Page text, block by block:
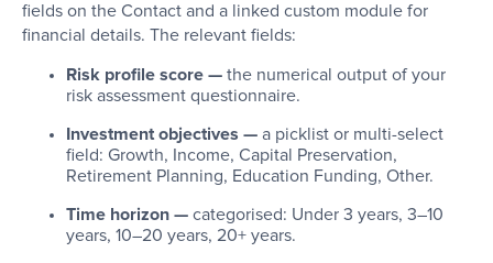
fields on the Contact and a linked custom module for
financial details. The relevant fields:
Risk profile score — the numerical output of your
risk assessment questionnaire.
Investment objectives — a picklist or multi-select
field: Growth, Income, Capital Preservation,
Retirement Planning, Education Funding, Other.
Time horizon — categorised: Under 3 years, 3–10
years, 10–20 years, 20+ years.